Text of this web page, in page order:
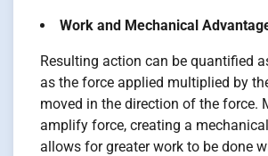
Work and Mechanical
Resulting action can be quantified
as the force applied multiplied by
moved in the direction of the force.
amplify force, creating a
allows for greater work to be done